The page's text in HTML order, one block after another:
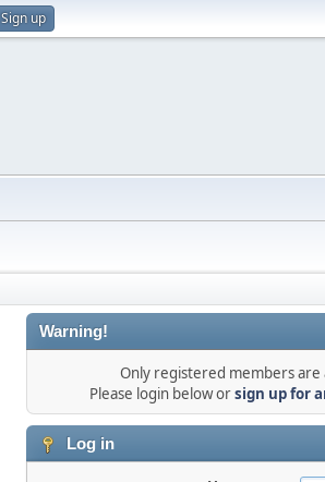
Sign up
Warning!
Only registered members are
Please login below orsign up for
Log in